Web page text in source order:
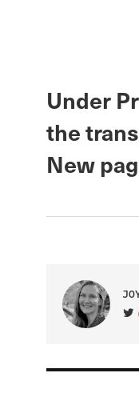
Under
the
New